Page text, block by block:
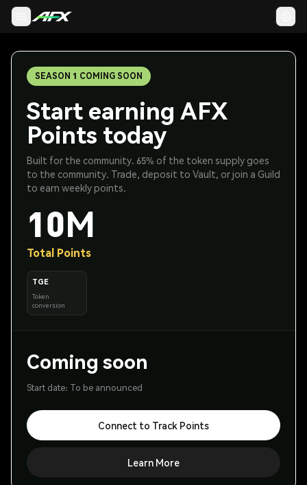
SEASON 1 COMING SOON
Start earning AFX
Points today
Built for the community. 65% of the token supply goes
to the community. Trade, deposit to Vault, or join a Guild
to earn weekly points.
10M
Total Points
TGE
Token
conversion
Coming soon
Start date: To be announced
Connect to Track Points
Learn More